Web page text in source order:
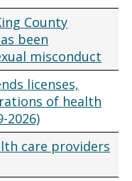
County
been
misconduct
licenses,
of health
2026)
care providers